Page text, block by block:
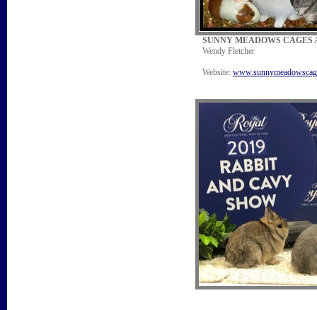
SUNNY MEADOWS CAGES
Wendy Fletcher
Website: